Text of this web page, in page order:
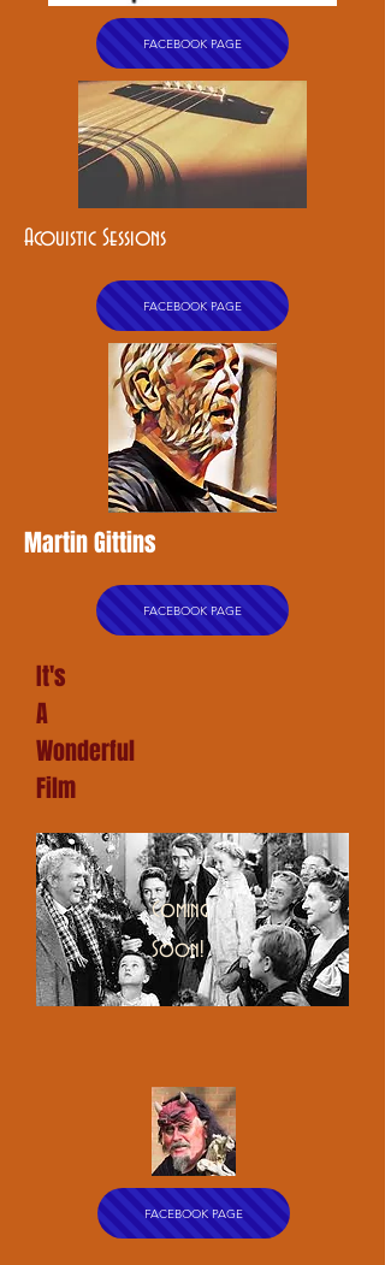
FACEBOOK PAGE
Acouistic Sessions
FACEBOOK PAGE
Martin Gittins
FACEBOOK PAGE
It's
A
Wonderful
Film
Coming
Soon!
FACEBOOK PAGE